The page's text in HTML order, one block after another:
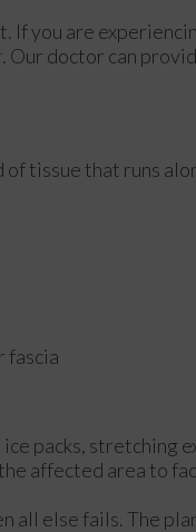
If you are
. Our doctor can
tissue that runs
fascia
packs, stretching
affected area to
all else fails. The